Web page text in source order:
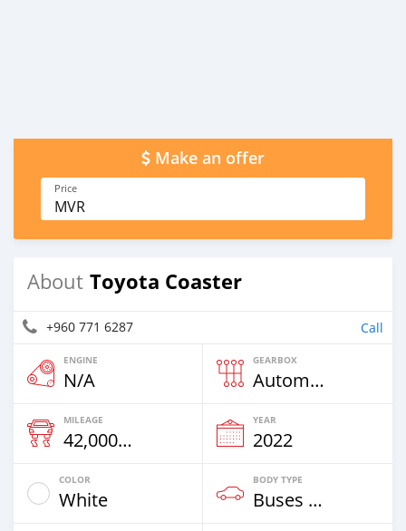
Make an offer
Price
MVR
About Toyota Coaster
+960 771 6287 Call
ENGINE
N/A
GEARBOX
Automatic
MILEAGE
42,000 Km
YEAR
2022
COLOR
White
BODY TYPE
Buses & Vans